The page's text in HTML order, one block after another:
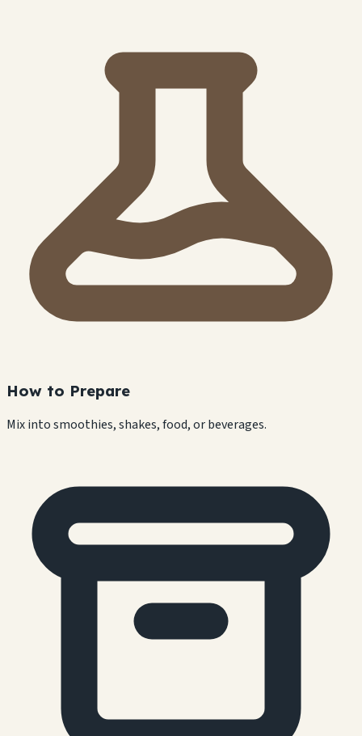
How to Prepare
Mix into smoothies, shakes, food, or beverages.